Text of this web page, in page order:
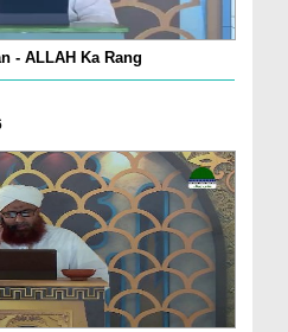
- ALLAH Ka Rang